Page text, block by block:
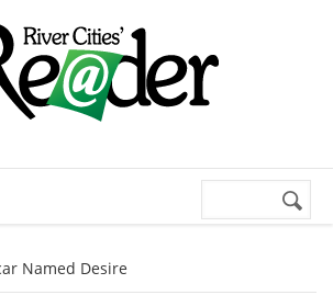
Search
Named Desire